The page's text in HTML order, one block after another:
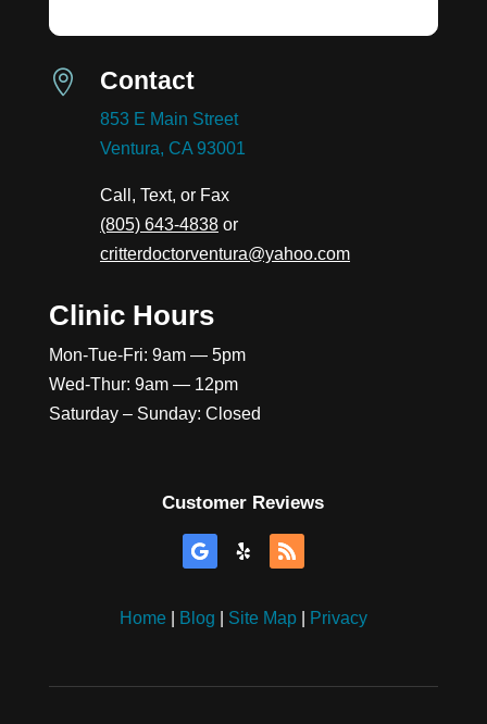
 Contact
853 E Main Street
Ventura, CA 93001
Call, Text, or Fax
(805) 643-4838or
critterdoctorventura@yahoo.com
Clinic Hours
Mon-Tue-Fri: 9am — 5pm
Wed-Thur: 9am — 12pm
Saturday – Sunday: Closed
Customer Reviews
Home Blog Site Map| Privacy